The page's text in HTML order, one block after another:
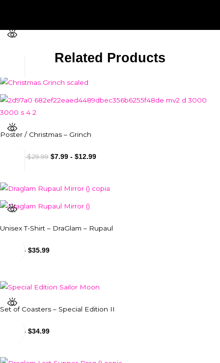
Related Products
Poster / Christmas – Grinch
-$29.99 $7.99 - $12.99
Unisex T-Shirt – DraGlam – Rupaul
- $35.99
Set of Coasters – Special Edition II
- $34.99